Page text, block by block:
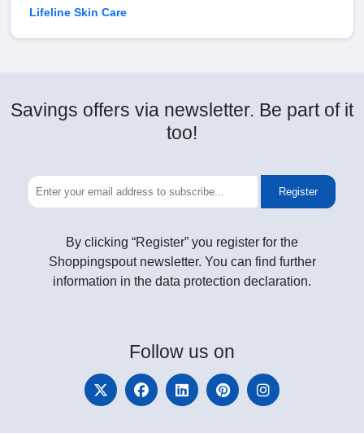
Lifeline Skin Care
Savings offers via newsletter. Be part of it
too!
Register
By clicking “Register” you register for the
Shoppingspout newsletter. You can find further
information in the data protection declaration.
Follow us on